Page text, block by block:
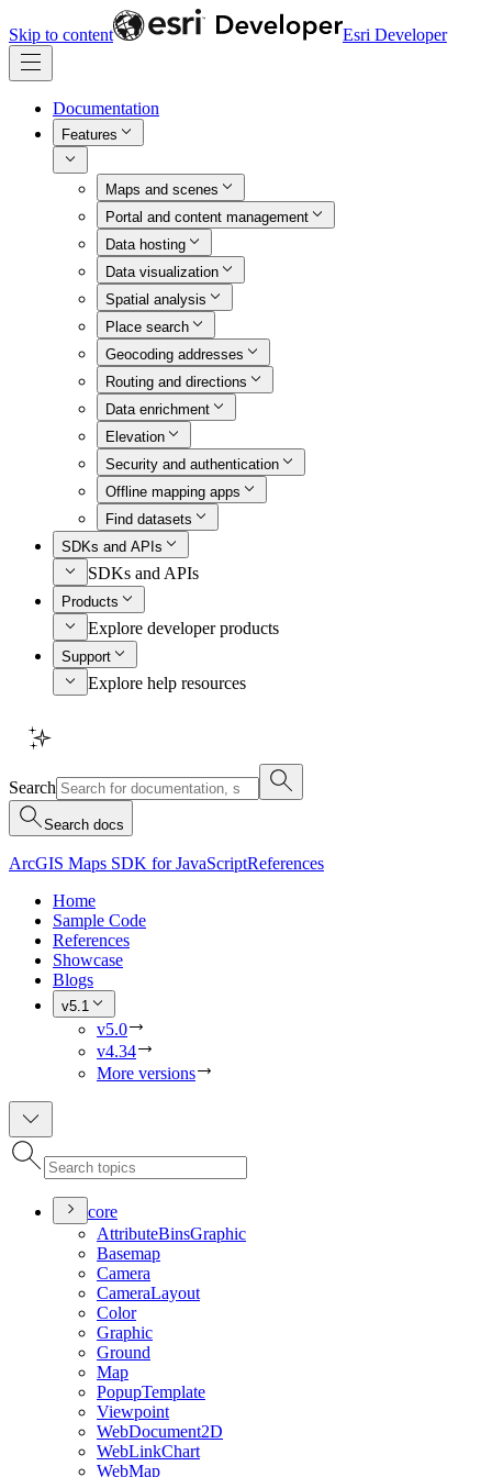
Skip to content Esri Developer
Documentation
Features
Maps and scenes
Portal and content management
Data hosting
Data visualization
Spatial analysis
Place search
Geocoding addresses
Routing and directions
Data enrichment
Elevation
Security and authentication
Offline mapping apps
Find datasets
SDKs and APIs
SDKs and APIs
Products
Explore developer products
Support
Explore help resources
Search
Search docs
ArcGIS Maps SDK for JavaScriptReferences
Home
Sample Code
References
Showcase
Blogs
v5.1
v5.0
v4.34
More versions
core
AttributeBinsGraphic
Basemap
Camera
CameraLayout
Color
Graphic
Ground
Map
PopupTemplate
Viewpoint
WebDocument2D
WebLinkChart
WebMap